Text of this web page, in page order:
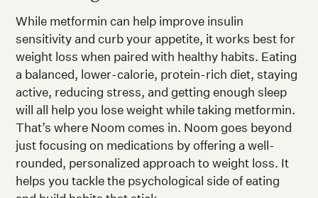
While metformin can help improve insulin
sensitivity and curb your appetite, it works best for
weight loss when paired with healthy habits. Eating
a balanced, lower-calorie, protein-rich diet, staying
active, reducing stress, and getting enough sleep
will all help you lose weight while taking metformin.
That’s where Noom comes in. Noom goes beyond
just focusing on medications by offering a well-
rounded, personalized approach to weight loss. It
helps you tackle the psychological side of eating